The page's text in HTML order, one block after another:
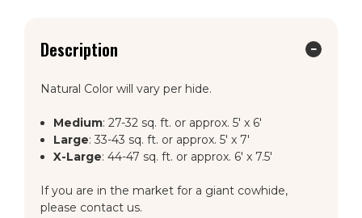
Description
Natural Color will vary per hide.
Medium: 27-32 sq. ft. or approx. 5' x 6'
Large: 33-43 sq. ft. or approx. 5' x 7'
X-Large: 44-47 sq. ft. or approx. 6' x 7.5'
If you are in the market for a giant cowhide,
please contact us.